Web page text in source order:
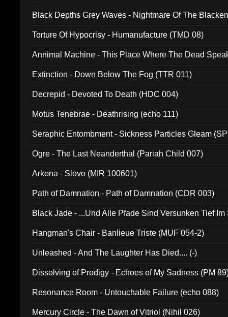
Black Depths Grey Waves - Nightmare Of The
Torture Of Hypocrisy - Humanufacture (TMD 08)
Annimal Machine - This Place Where The Dead
Extinction - Down Below The Fog (TTR 011)
Decrepid - Devoted To Death (HDC 004)
Motus Tenebrae - Deathrising (echo 111)
Seraphic Entombment - Sickness Particles Gleam
Ogre - The Last Neanderthal (Pariah Child 007)
Arkona - Slovo (MIR 100601)
Path of Damnation - Path of Damnation (CDR 003)
Black Jade - ...Und Alle Pfade Sind Versunken Tief
Hangman's Chair - Banlieue Triste (MUF 054-2)
Unleashed - And The Laughter Has Died.... (-)
Dissolving of Prodigy - Echoes of My Sadness (PM
Resonance Room - Untouchable Failure (echo 088)
Mercury Circle - The Dawn of Vitriol (Nihil 026)